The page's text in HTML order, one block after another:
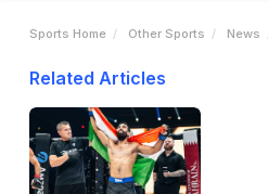
Sports Home Other Sports News
Related Articles